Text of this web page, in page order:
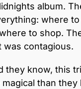
album.
where
to shop.
was contagious.
they know, this
than they